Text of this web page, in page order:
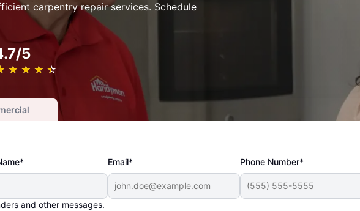
carpentry repair services. Schedule
5
★ ★ ★ ★
☆ ☆ ☆ ☆
Email* Phone Number*
and other messages.